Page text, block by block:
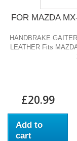
FOR MAZDA
HANDBRAKE
LEATHER Fits
£20.99
Add to
cart